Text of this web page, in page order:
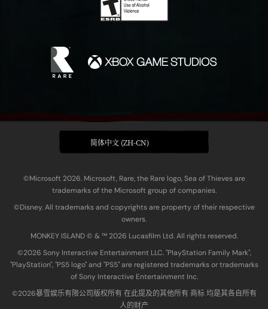
简体中文 (ZH-CN)
©Microsoft 2026. Microsoft, Rare, the Rare logo, Sea of Thieves are
trademarks of the Microsoft group of companies.
©Disney. All trademarks and copyrights are property of their respective
owners.
MONKEY ISLAND © & ™ 20‍26 Lucasfilm Ltd. All rights reserved.
©2026 Sony Interactive Entertainment LLC. "PlayStation Family Mark",
"PlayStation", "PS5 logo" and "PS5" are registered trademarks or trademarks
of Sony Interactive Entertainment Inc.
©2026暴雪娱乐有限公司版权所有 在此提及的其他所有 商标 均是其各自所有
人的财产